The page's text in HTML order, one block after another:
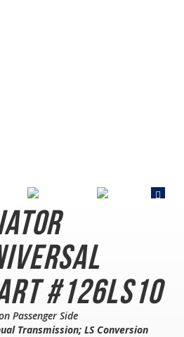
#126LS10
Passenger Side
Transmission; LS Conversion